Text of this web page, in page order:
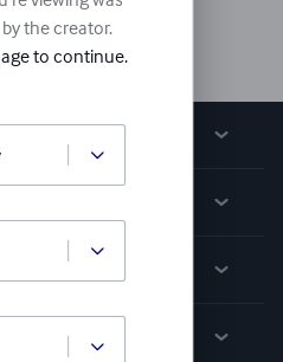
the creator.
to continue.